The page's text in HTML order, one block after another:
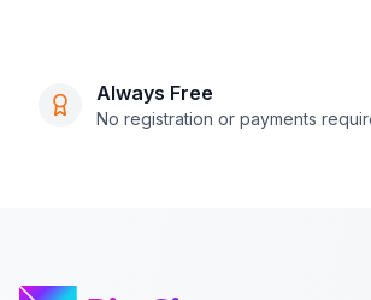
Always Free
No registration or payments